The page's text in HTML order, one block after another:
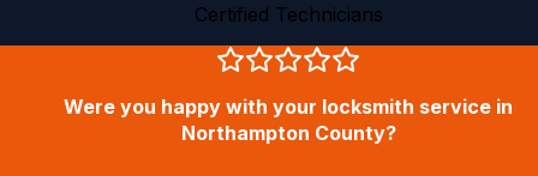
Certified Technicians
Were you happy with your locksmith service in
Northampton County?